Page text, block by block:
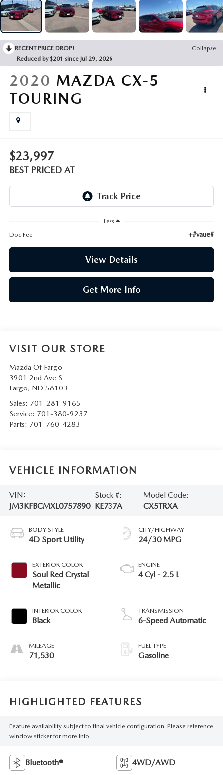
RECENT PRICE DROP!
Collapse
Reduced by $201 since Jul 29, 2026
2020 MAZDA CX-5
TOURING
$23,997
BEST PRICED AT
Less
Doc Fee
+#vaue#
View Details
Get More Info
VISIT OUR STORE
Mazda Of Fargo
3901 2nd Ave S
Fargo, ND 58103
Sales: 701-281-9165
Service: 701-380-9237
Parts: 701-760-4283
VEHICLE INFORMATION
VIN:
JM3KFBCMXL0757890
Stock #:
KE737A
Model Code:
CX5TRXA
BODY STYLE
4D Sport Utility
EXTERIOR COLOR
Soul Red Crystal
Metallic
INTERIOR COLOR
Black
MILEAGE
71,530
CITY/HIGHWAY
24/30 MPG
ENGINE
4 Cyl - 2.5 L
TRANSMISSION
6-Speed Automatic
FUEL TYPE
Gasoline
HIGHLIGHTED FEATURES
Feature availability subject to final vehicle configuration. Please reference
window sticker for more info.
Bluetooth® 4WD/AWD